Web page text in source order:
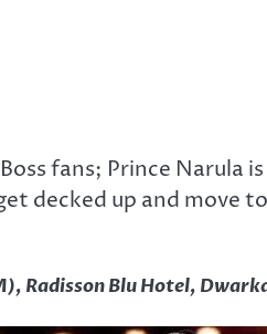
fans; Prince Narula
decked up and move
Radisson Blu Hotel,